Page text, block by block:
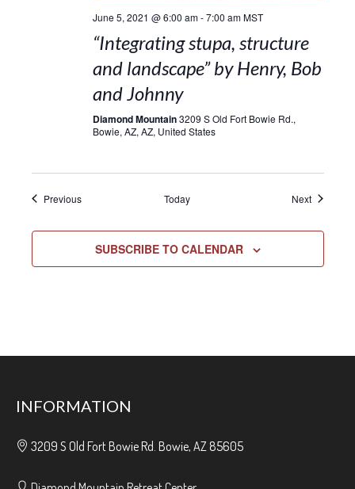
June 5, 2021 @ 6:00 am-7:00 am MST
“Integrating stupa, structure
and landscape” by Henry, Bob
and Johnny
Diamond Mountain3209 S Old Fort Bowie Rd.,
Bowie, AZ, AZ, United States
PreviousEvents Today NextEvents
SUBSCRIBE TO CALENDAR
INFORMATION
3209 S Old Fort Bowie Rd. Bowie, AZ 85605